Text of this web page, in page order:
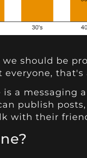
should be
that's
a messaging
publish
with their